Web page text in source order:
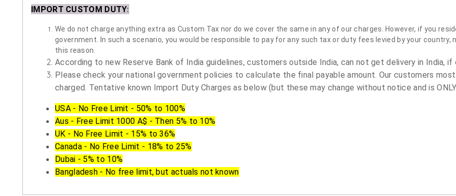
IMPORT CUSTOM DUTY:
We do not charge anything extra as Custom Tax nor do we cover the same in any of our charges. However, if you
government. In such a scenario, you would be responsible to pay for any such tax or duty fees levied by your
this reason.
According to new Reserve Bank of India guidelines, customers outside India, can not get delivery in India,
Please check your national government policies to calculate the final payable amount. Our customers
charged. Tentative known Import Duty Charges as below (but these may change without notice and is
USA - No Free Limit - 50% to 100%
Aus - Free Limit 1000 A$ - Then 5% to 10%
UK - No Free Limit - 15% to 36%
Canada - No Free Limit - 18% to 25%
Dubai - 5% to 10%
Bangladesh - No free limit, but actuals not known